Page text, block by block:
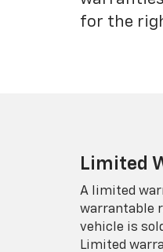
for the
Limited
A limited
warrantable
vehicle is
Limited